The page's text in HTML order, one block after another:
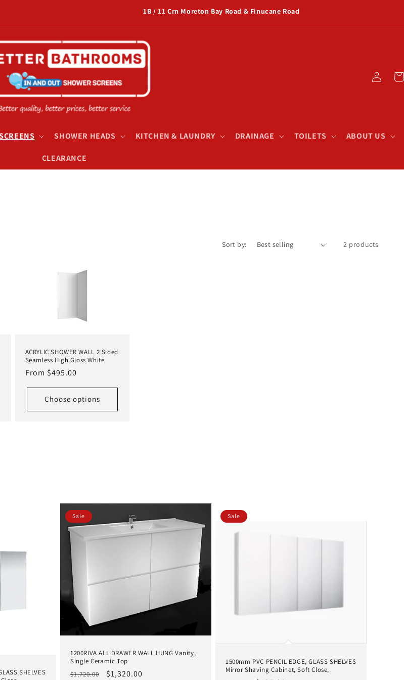
1B / 11 Crn Moreton Bay Road & Finucane Road
SHOWER HEADS KITCHEN & LAUNDRY DRAINAGE TOILETS ABOUT US
CLEARANCE
in
Sort by: 2 products
ACRYLIC SHOWER WALL 2 Sided
Seamless High Gloss White
Regular
From $495.00
Choose options
SHELVES
Sale
1200RIVA ALL DRAWER WALL HUNG Vanity,
Single Ceramic Top
Regular
$1,720.00
Sale
$1,320.00
Sale
1500mm PVC PENCIL EDGE, GLASS SHELVES
Mirror Shaving Cabinet, Soft Close,